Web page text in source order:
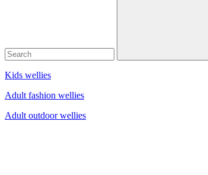
Kids wellies
Adult fashion wellies
Adult outdoor wellies